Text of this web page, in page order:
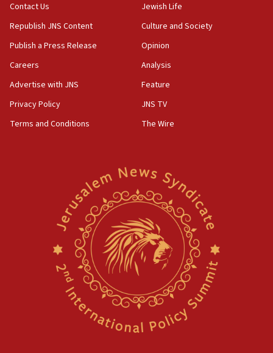
Contact Us
Republish JNS Content
Publish a Press Release
Careers
Advertise with JNS
Privacy Policy
Terms and Conditions
Jewish Life
Culture and Society
Opinion
Analysis
Feature
JNS TV
The Wire